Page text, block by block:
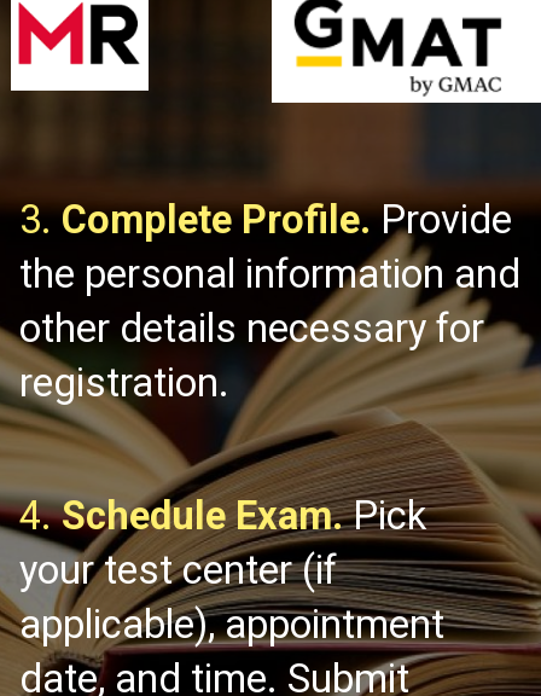
3.Complete Profile.Provide
the personal information and
other details necessary for
registration.
4.Schedule Exam.Pick
your test center (if
applicable), appointment
date, and time. Submit